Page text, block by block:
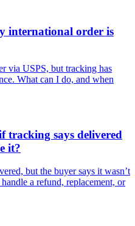
international order is
via USPS, but tracking has
What can I do, and when
tracking says delivered
it?
but the buyer says it wasn’t
a refund, replacement, or